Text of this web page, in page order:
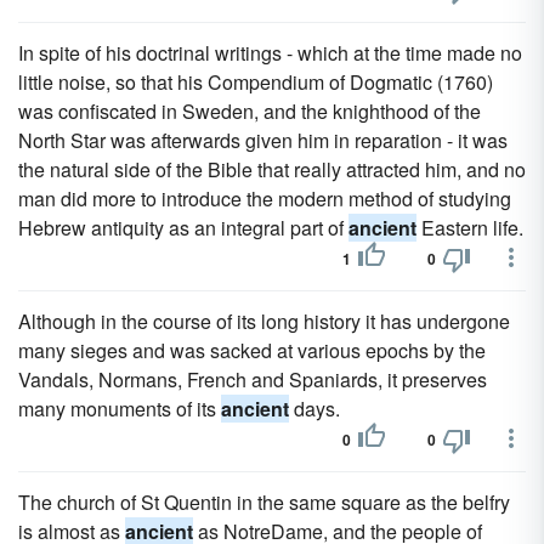
In spite of his doctrinal writings - which at the time made no
little noise, so that his Compendium of Dogmatic (1760)
was confiscated in Sweden, and the knighthood of the
North Star was afterwards given him in reparation - it was
the natural side of the Bible that really attracted him, and no
man did more to introduce the modern method of studying
Hebrew antiquity as an integral part ofancient Eastern life.
1 0
Although in the course of its long history it has undergone
many sieges and was sacked at various epochs by the
Vandals, Normans, French and Spaniards, it preserves
many monuments of itsancientdays.
0 0
The church of St Quentin in the same square as the belfry
is almost asancientas NotreDame, and the people of